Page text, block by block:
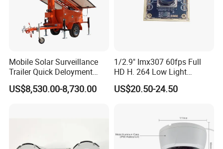
It depends on the quantity and the difficulty of products. Usually
our turnover time is 15-25 days.
Mobile Solar Surveillance
Trailer Quick Deloyment
Security System Vts900A-C
US$8,530.00-8,730.00
1/2.9" Imx307 60fps Full
HD H. 264 Low Light
Camera Module with a Wide
Angle Lens Compatible with
US$20.50-24.50